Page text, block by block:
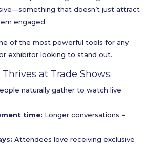
that doesn’t just attract
engaged.
of the most powerful tools for any
exhibitor looking to stand out.
at Trade Shows:
naturally gather to watch live
time: Longer conversations =
Attendees love receiving exclusive